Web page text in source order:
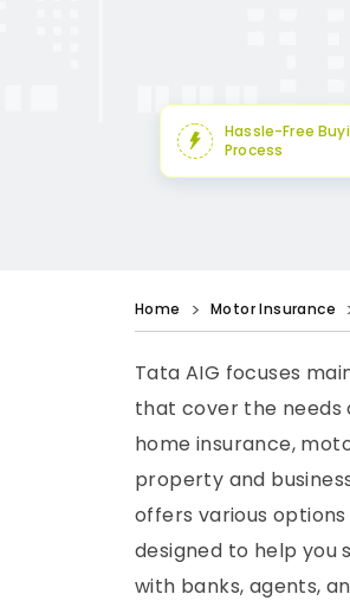
Hassle-Free
Process
Home Motor Insurance
Tata AIG focuses
that cover the needs
home insurance,
property and
offers various
designed to help you
with banks, agents,